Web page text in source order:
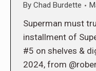
By Chad Burdette
Superman must
installment of
#5 on shelves &
2024, from